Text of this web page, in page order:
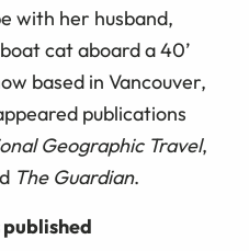
with her husband,
cat aboard a 40’
based in Vancouver,
publications
Geographic Travel,
The Guardian.